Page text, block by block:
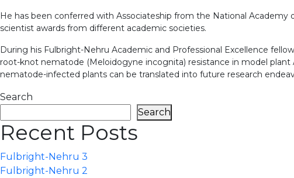
He has been conferred with Associateship from the National Academy
scientist awards from different academic societies.
During his Fulbright-Nehru Academic and Professional Excellence
root-knot nematode (Meloidogyne incognita) resistance in model
nematode-infected plants can be translated into future research
Search
Search
Recent Posts
Fulbright-Nehru 3
Fulbright-Nehru 2